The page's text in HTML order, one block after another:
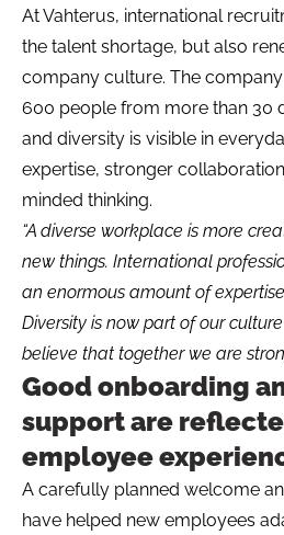
At Vahterus, international
the talent shortage, but also
company culture. The
600 people from more than 30
and diversity is visible in
expertise, stronger
minded thinking.
“A diverse workplace is more
new things. International
an enormous amount of
Diversity is now part of our
believe that together we are
Good onboarding
support are
employee
A carefully planned welcome
have helped new employees